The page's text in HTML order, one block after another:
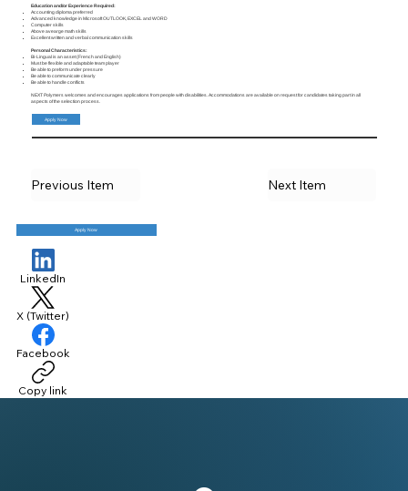
Education and/or Experience Required:
Accounting diploma preferred
Advanced knowledge in Microsoft OUTLOOK, EXCEL and WORD
Computer skills
Above avearge math skills
Excellent written and verbal communication skills
Personal Characteristics:
Bi-Lingual is an asset (French and English)
Must be flexible and adaptable team player
Be able to preform under pressure
Be able to communicate clearly
Be able to handle conflicts
NEXT Polymers welcomes and encourages applications from people with disabilities. Accommodations are available on request for candidates taking part in all
aspects of the selection process.
Apply Now
Apply Now
LinkedIn
X (Twitter)
Facebook
Copy link
Previous Item Next Item